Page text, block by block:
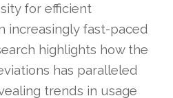
for efficient
increasingly fast-paced
highlights how the
has paralleled
trends in usage